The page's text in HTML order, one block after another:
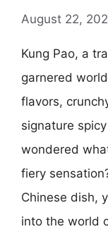
August 22,
Kung Pao, a
garnered
flavors,
signature
wondered
fiery
Chinese dish,
into the world